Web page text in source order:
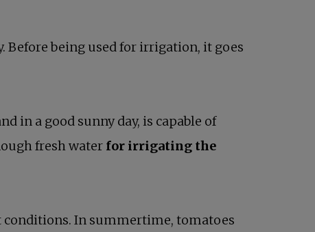
Before being used for irrigation, it goes
in a good sunny day, is capable of
fresh water for irrigating the
conditions. In summertime, tomatoes